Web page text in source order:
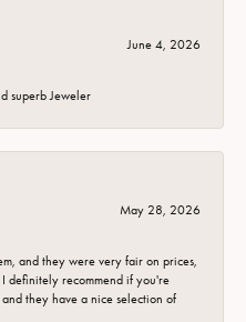
June 4, 2026
superb Jeweler
May 28, 2026
and they were very fair on prices,
definitely recommend if you're
they have a nice selection of